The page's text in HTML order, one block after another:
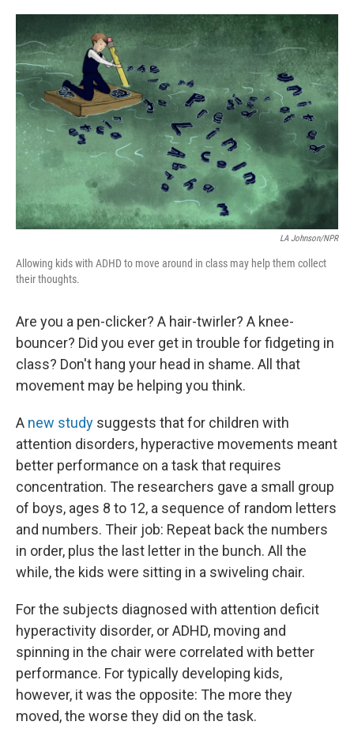
a
c
e
b
o
o
k
w
i
t
e
r
i
n
k
e
d
I
n
m
a
i
l
LA Johnson/NPR
Allowing kids with ADHD to move around in class may help them collect
their thoughts.
Are you a pen-clicker? A hair-twirler? A knee-
bouncer? Did you ever get in trouble for fidgeting in
class? Don't hang your head in shame. All that
movement may be helping you think.
A new study suggests that for children with
attention disorders, hyperactive movements meant
better performance on a task that requires
concentration. The researchers gave a small group
of boys, ages 8 to 12, a sequence of random letters
and numbers. Their job: Repeat back the numbers
in order, plus the last letter in the bunch. All the
while, the kids were sitting in a swiveling chair.
For the subjects diagnosed with attention deficit
hyperactivity disorder, or ADHD, moving and
spinning in the chair were correlated with better
performance. For typically developing kids,
however, it was the opposite: The more they
moved, the worse they did on the task.